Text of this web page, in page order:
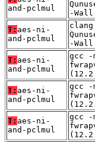
and-pclmul
-Wall
T: aes-ni-
and-pclmul
-Wall
T: aes-ni-
and-pclmul
gcc -
T: aes-ni-
and-pclmul
gcc -
T: aes-ni-
and-pclmul
gcc -